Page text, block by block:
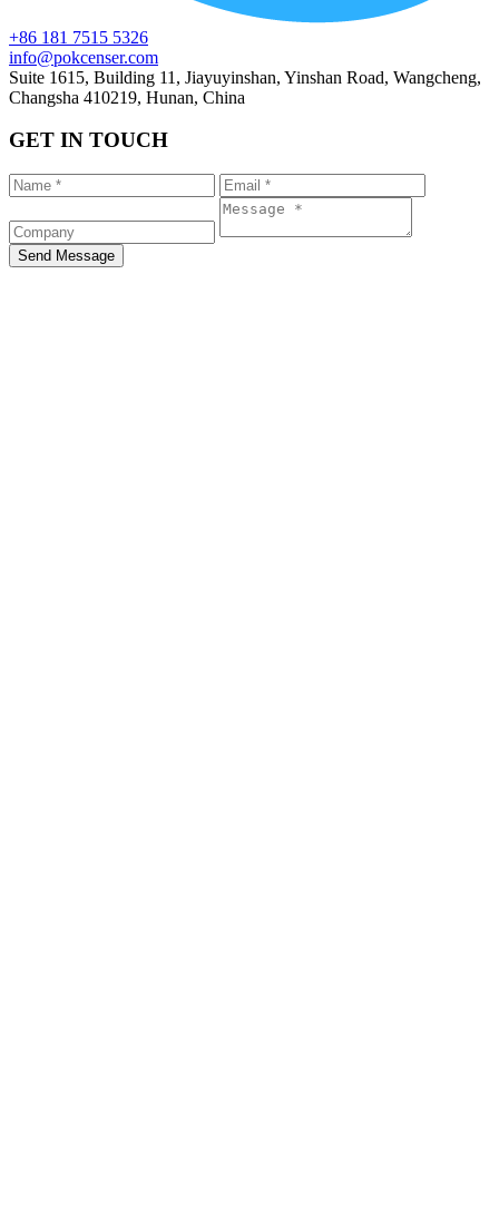
+86 181 7515 5326
info@pokcenser.com
Suite 1615, Building 11, Jiayuyinshan, Yinshan Road, Wangcheng,
Changsha 410219, Hunan, China
GET IN TOUCH
Send Message